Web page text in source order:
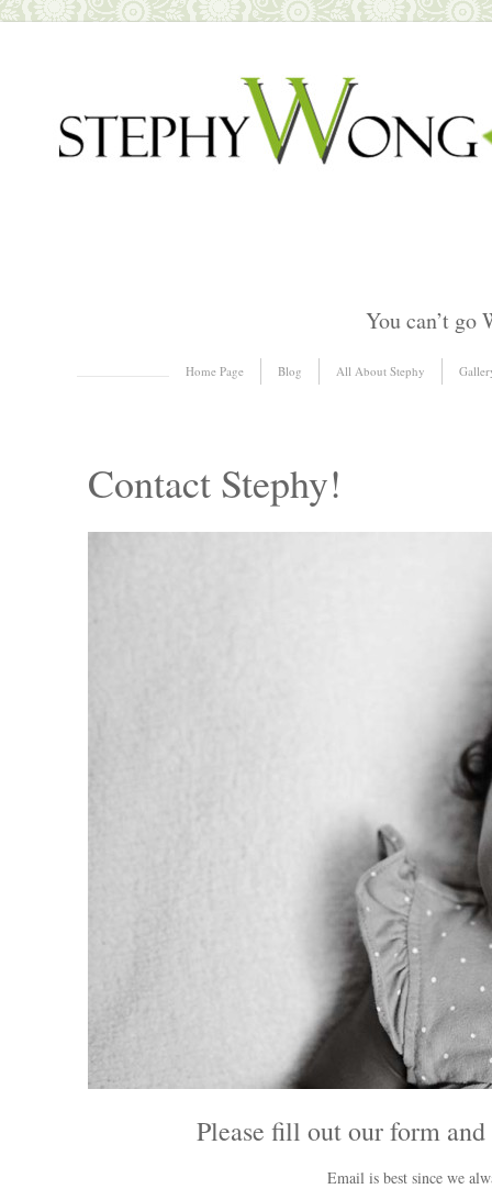
You can’t go
Menu Home Page Blog All About Stephy
Contact Stephy!
Please fill out our form
Email is best since we